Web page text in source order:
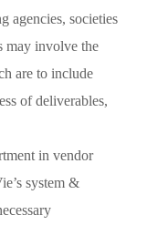
agencies, societies
may involve the
are to include
of deliverables,
in vendor
system &